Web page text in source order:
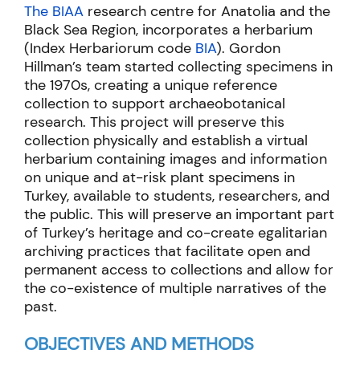
The BIAA research centre for Anatolia and the
Black Sea Region, incorporates a herbarium
(Index Herbariorum code BIA). Gordon
Hillman’s team started collecting specimens in
the 1970s, creating a unique reference
collection to support archaeobotanical
research. This project will preserve this
collection physically and establish a virtual
herbarium containing images and information
on unique and at-risk plant specimens in
Turkey, available to students, researchers, and
the public. This will preserve an important part
of Turkey’s heritage and co-create egalitarian
archiving practices that facilitate open and
permanent access to collections and allow for
the co-existence of multiple narratives of the
past.
OBJECTIVES AND METHODS